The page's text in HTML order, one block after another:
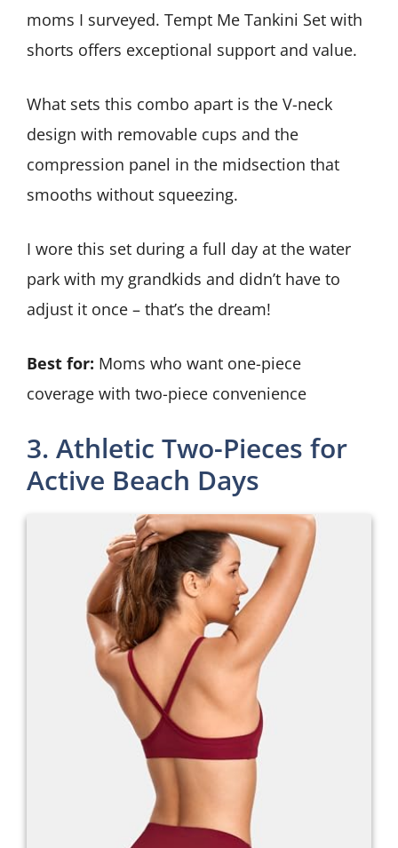
moms I surveyed. Tempt Me Tankini Set with
shorts offers exceptional support and value.
What sets this combo apart is the V-neck
design with removable cups and the
compression panel in the midsection that
smooths without squeezing.
I wore this set during a full day at the water
park with my grandkids and didn’t have to
adjust it once – that’s the dream!
Best for: Moms who want one-piece
coverage with two-piece convenience
3. Athletic Two-Pieces for
Active Beach Days